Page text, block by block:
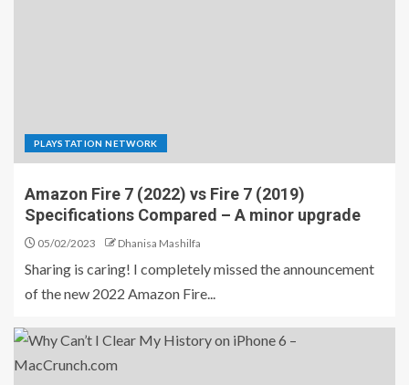
PLAYSTATION NETWORK
Amazon Fire 7 (2022) vs Fire 7 (2019)
Specifications Compared – A minor upgrade
05/02/2023 Dhanisa Mashilfa
Sharing is caring! I completely missed the announcement
of the new 2022 Amazon Fire...